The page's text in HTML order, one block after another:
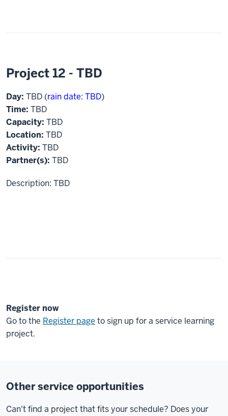
Project 12 - TBD
Day: TBD (rain date: TBD)
Time: TBD
Capacity: TBD
Location: TBD
Activity: TBD
Partner(s): TBD
Description: TBD
Register now
Go to the Register page to sign up for a service learning
project.
Other service opportunities
Can't find a project that fits your schedule? Does your